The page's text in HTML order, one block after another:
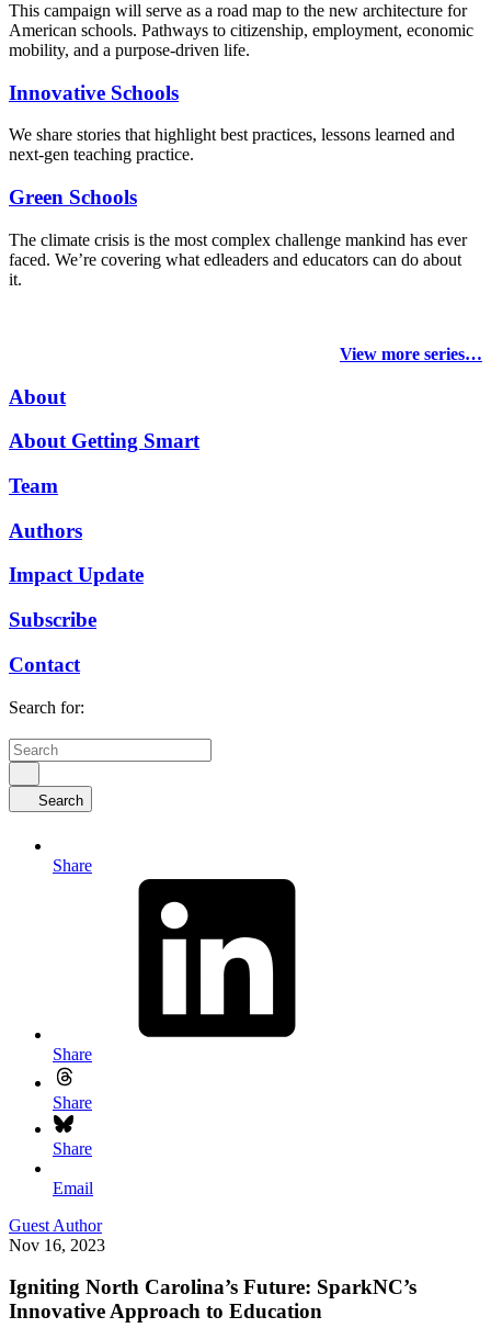
This campaign will serve as a road map to the new architecture for
American schools. Pathways to citizenship, employment, economic
mobility, and a purpose-driven life.
Innovative Schools
We share stories that highlight best practices, lessons learned and
next-gen teaching practice.
Green Schools
The climate crisis is the most complex challenge mankind has ever
faced. We’re covering what edleaders and educators can do about
it.
View more series…
About
About Getting Smart
Team
Authors
Impact Update
Subscribe
Contact
Search for:
Search
Share
Share
Share
Share
Email
Guest Author
Nov 16, 2023
Igniting North Carolina’s Future: SparkNC’s
Innovative Approach to Education